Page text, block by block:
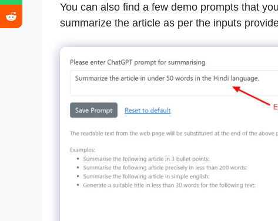
You can also find a few demo prompts that
summarize the article as per the inputs